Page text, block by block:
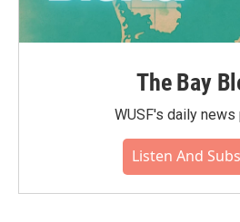
The Bay
WUSF's daily news
Listen And